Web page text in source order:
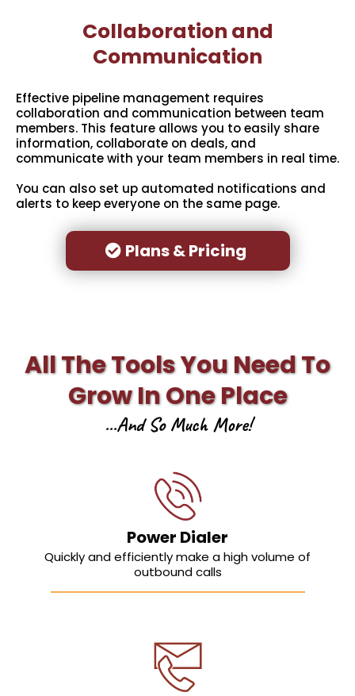
Collaboration and
Communication
Effective pipeline management requires
collaboration and communication between team
members. This feature allows you to easily share
information, collaborate on deals, and
communicate with your team members in real time.
You can also set up automated notifications and
alerts to keep everyone on the same page.
Plans & Pricing
All The Tools You Need To
Grow In One Place
...And So Much More!
Power Dialer
Quickly and efficiently make a high volume of
outbound calls